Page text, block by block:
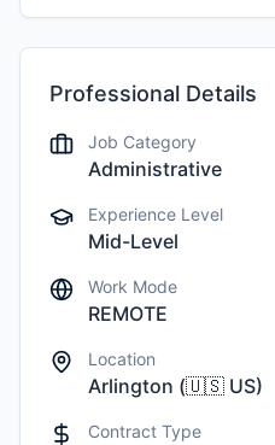
Professional Details
Job Category
Administrative
Experience Level
Mid-Level
Work Mode
REMOTE
Location
Arlington (🇺🇸 US)
Contract Type